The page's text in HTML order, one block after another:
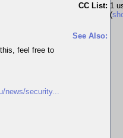
feel free to
news/security...
CC List: 1
(
See Also: